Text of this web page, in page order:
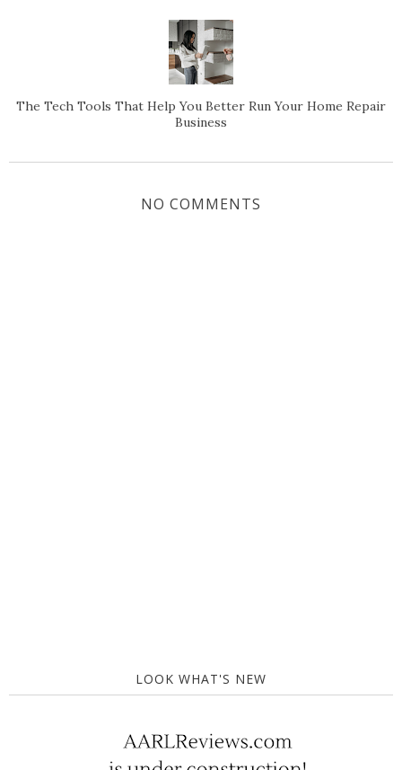
The Tech Tools That Help You Better Run Your Home Repair
Business
NO COMMENTS
LOOK WHAT'S NEW